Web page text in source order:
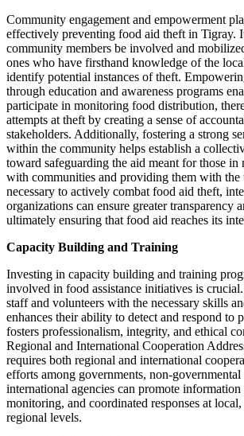
Community engagement and empowerment
effectively preventing food aid theft in Tigray.
community members be involved and
ones who have firsthand knowledge of the
identify potential instances of theft.
through education and awareness programs
participate in monitoring food distribution,
attempts at theft by creating a sense of
stakeholders. Additionally, fostering a strong
within the community helps establish a
toward safeguarding the aid meant for those in
with communities and providing them with the
necessary to actively combat food aid theft,
organizations can ensure greater transparency
ultimately ensuring that food aid reaches its
Capacity Building and Training
Investing in capacity building and training
involved in food assistance initiatives is
staff and volunteers with the necessary skills
enhances their ability to detect and respond to
fosters professionalism, integrity, and ethical
Regional and International Cooperation
requires both regional and international
efforts among governments, non-
international agencies can promote
monitoring, and coordinated responses at
regional levels.